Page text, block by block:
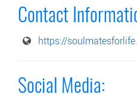
Contact
https://
Social Media: